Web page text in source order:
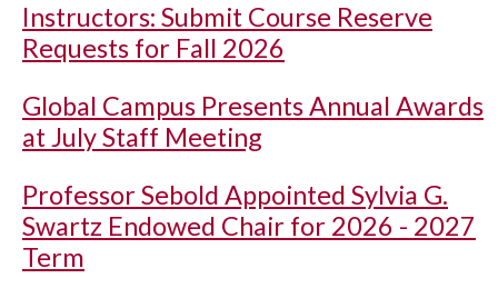
Instructors: Submit Course Reserve
Requests for Fall 2026
Global Campus Presents Annual Awards
at July Staff Meeting
Professor Sebold Appointed Sylvia G.
Swartz Endowed Chair for 2026 - 2027
Term